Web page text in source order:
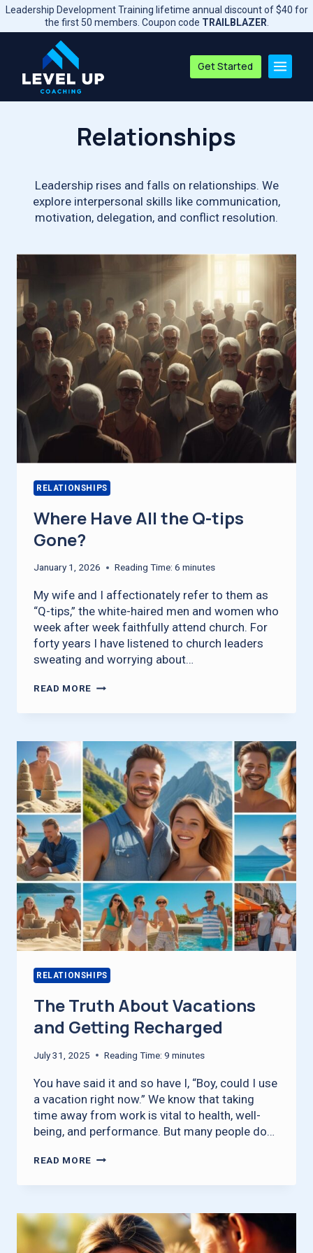
SkipLeadership Development Training lifetime annual discount of $40 for
the first 50 members. Coupon code TRAILBLAZER
Get Started
Relationships
Leadership rises and falls on relationships. We
explore interpersonal skills like communication,
motivation, delegation, and conflict resolution.
RELATIONSHIPS
Where Have All the Q-tips
Gone?
January 1, 2026 Reading Time: 6 minutes
My wife and I affectionately refer to them as
“Q-tips,” the white-haired men and women who
week after week faithfully attend church. For
forty years I have listened to church leaders
sweating and worrying about…
READ MORE WHERE
Q-
TIPS
GONE?
RELATIONSHIPS
The Truth About Vacations
and Getting Recharged
July 31, 2025 Reading Time: 9 minutes
You have said it and so have I, “Boy, could I use
a vacation right now.” We know that taking
time away from work is vital to health, well-
being, and performance. But many people do…
READ MORE THE
AND
GETTING